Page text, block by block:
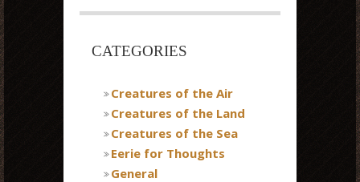
CATEGORIES
Creatures of the Air
Creatures of the Land
Creatures of the Sea
Eerie for Thoughts
General